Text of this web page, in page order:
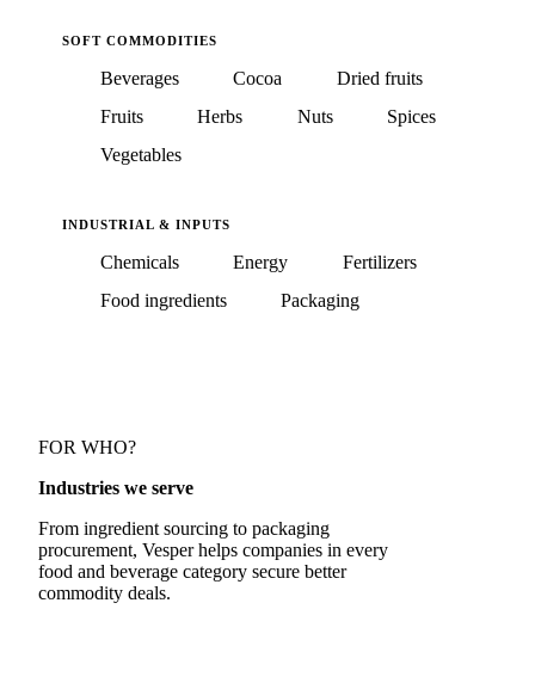
SOFT COMMODITIES
Beverages Cocoa
Dried fruits
Fruits
Herbs Nuts
Spices
Vegetables
INDUSTRIAL & INPUTS
Chemicals Energy
Fertilizers
Food ingredients
Packaging
FOR WHO?
Industries we serve
From ingredient sourcing to packaging
procurement, Vesper helps companies in every
food and beverage category secure better
commodity deals.